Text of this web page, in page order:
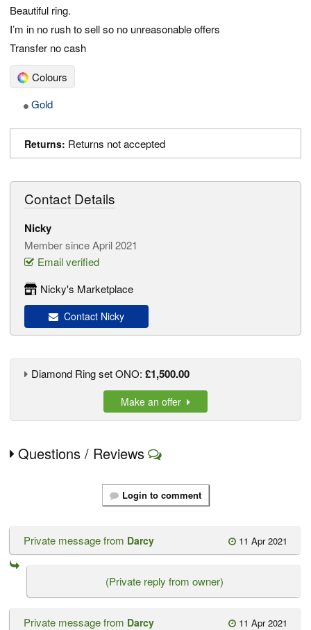
Beautiful ring.
I’m in no rush to sell so no unreasonable offers
Transfer no cash
Colours
Gold
Returns: Returns not accepted
Contact Details
Nicky
Member since April 2021
Email verified
Nicky's Marketplace
Contact Nicky
Diamond Ring set ONO: £1,500.00
Make an offer
Questions / Reviews
Login to comment
11 Apr 2021
Private message from Darcy
(Private reply from owner)
11 Apr 2021
Private message from Darcy